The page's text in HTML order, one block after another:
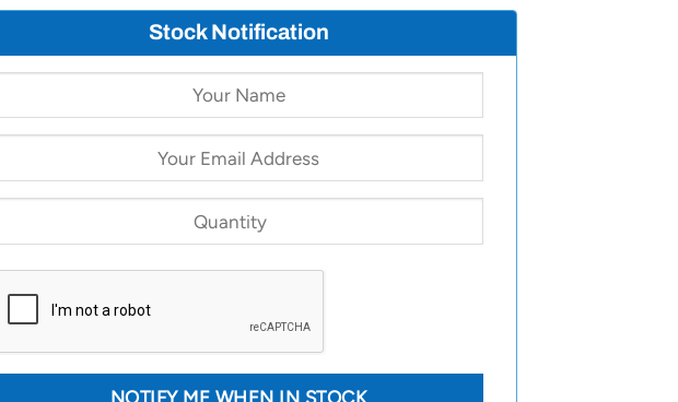
Stock Notification